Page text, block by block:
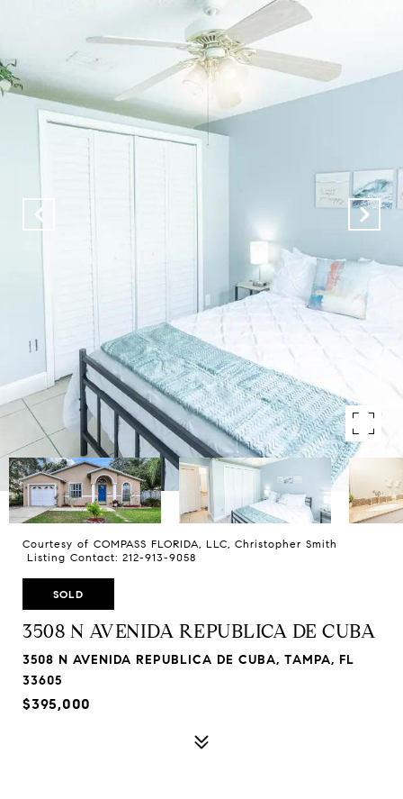
Courtesy of COMPASS FLORIDA, LLC, Christopher Smith
Listing Contact: 212-913-9058
SOLD
3508 N AVENIDA REPUBLICA DE CUBA
3508 N AVENIDA REPUBLICA DE CUBA, TAMPA, FL
33605
$395,000